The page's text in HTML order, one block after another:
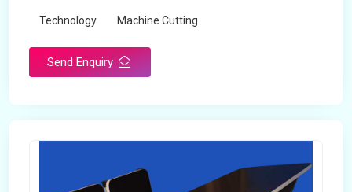
Technology Machine Cutting
Send Enquiry